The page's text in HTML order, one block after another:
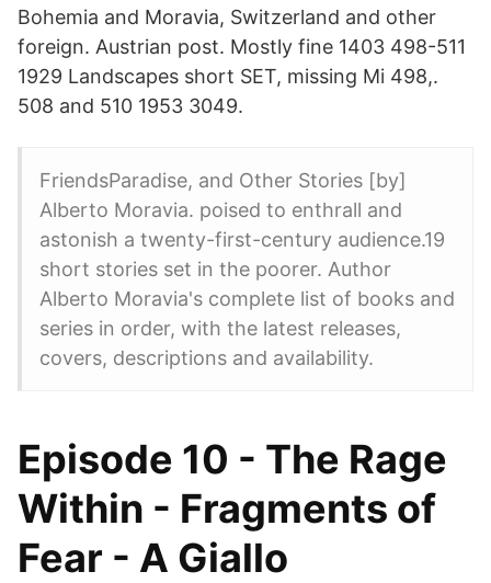
Bohemia and Moravia, Switzerland and other
foreign. Austrian post. Mostly fine 1403 498-511
1929 Landscapes short SET, missing Mi 498,.
508 and 510 1953 3049.
FriendsParadise, and Other Stories [by]
Alberto Moravia. poised to enthrall and
astonish a twenty-first-century audience.19
short stories set in the poorer. Author
Alberto Moravia's complete list of books and
series in order, with the latest releases,
covers, descriptions and availability.
Episode 10 - The Rage
Within - Fragments of
Fear - A Giallo